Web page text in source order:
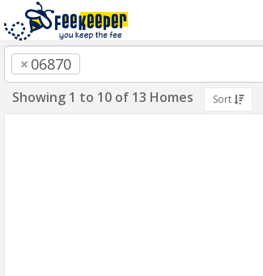
× 06870
Showing 1 to 10 of 13 Homes Sort